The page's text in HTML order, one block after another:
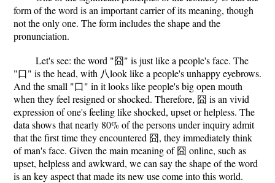
form of the word is an important carrier of its meaning, though
not the only one. The form includes the shape and the
pronunciation.
Let's see: the word "囧" is just like a people's face. The
"口" is the head, with 八look like a people's unhappy eyebrows.
And the small "口" in it looks like people's big open mouth
when they feel resigned or shocked. Therefore, 囧 is an vivid
expression of one's feeling like shocked, upset or helpless. The
data shows that nearly 80% of the persons under inquiry admit
that the first time they encountered 囧, they immediately think
of man's face. Given the main meaning of 囧 online, such as
upset, helpless and awkward, we can say the shape of the word
is an key aspect that made its new use come into this world.